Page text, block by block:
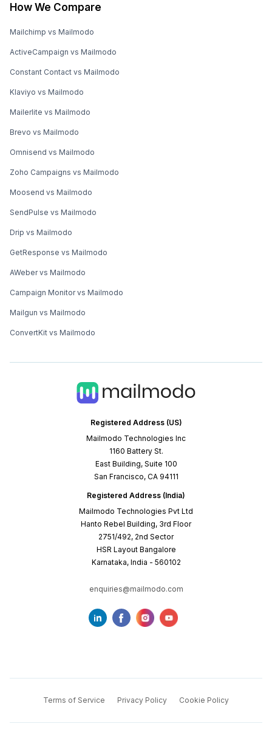
Registered Address (US)
Mailmodo Technologies Inc
1160 Battery St.
East Building, Suite 100
San Francisco, CA 94111
Registered Address (India)
Mailmodo Technologies Pvt Ltd
Hanto Rebel Building, 3rd Floor
2751/492, 2nd Sector
HSR Layout Bangalore
Karnataka, India - 560102
enquiries@mailmodo.com
How We Compare
Mailchimp vs Mailmodo
ActiveCampaign vs Mailmodo
Constant Contact vs Mailmodo
Klaviyo vs Mailmodo
Mailerlite vs Mailmodo
Brevo vs Mailmodo
Omnisend vs Mailmodo
Zoho Campaigns vs Mailmodo
Moosend vs Mailmodo
SendPulse vs Mailmodo
Drip vs Mailmodo
GetResponse vs Mailmodo
AWeber vs Mailmodo
Campaign Monitor vs Mailmodo
Mailgun vs Mailmodo
ConvertKit vs Mailmodo
Terms of Service Privacy Policy Cookie Policy